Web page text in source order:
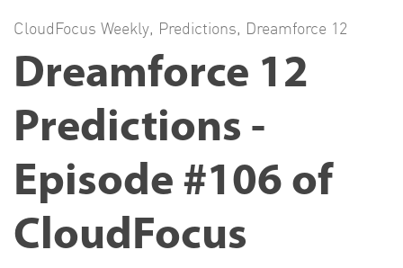
CloudFocus Weekly, Predictions, Dreamforce 12
Dreamforce 12
Predictions -
Episode #106 of
CloudFocus